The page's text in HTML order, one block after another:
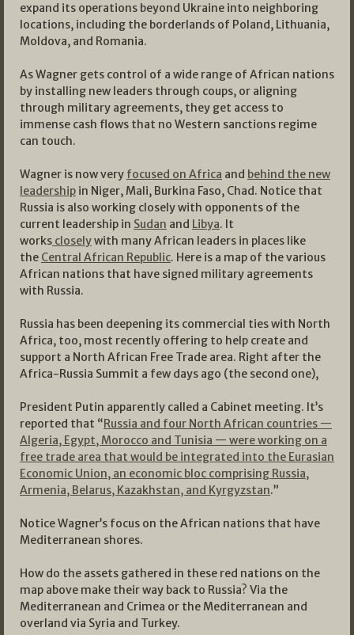
expand its operations beyond Ukraine into neighboring
locations, including the borderlands of Poland, Lithuania,
Moldova, and Romania.
As Wagner gets control of a wide range of African nations
by installing new leaders through coups, or aligning
through military agreements, they get access to
immense cash flows that no Western sanctions regime
can touch.
Wagner is now very focused on Africa and behind the new
leadership in Niger, Mali, Burkina Faso, Chad. Notice that
Russia is also working closely with opponents of the
current leadership in Sudan and Libya. It
works closelywith many African leaders in places like
the Central African Republic. Here is a map of the various
African nations that have signed military agreements
with Russia.
Russia has been deepening its commercial ties with North
Africa, too, most recently offering to help create and
support a North African Free Trade area. Right after the
Africa-Russia Summit a few days ago (the second one),
President Putin apparently called a Cabinet meeting. It’s
reported that “Russia and four North African countries —
Algeria, Egypt, Morocco and Tunisia — were working on a
free trade area that would be integrated into the Eurasian
Economic Union, an economic bloc comprising Russia,
Armenia, Belarus, Kazakhstan, and Kyrgyzstan.”
Notice Wagner’s focus on the African nations that have
Mediterranean shores.
How do the assets gathered in these red nations on the
map above make their way back to Russia? Via the
Mediterranean and Crimea or the Mediterranean and
overland via Syria and Turkey.